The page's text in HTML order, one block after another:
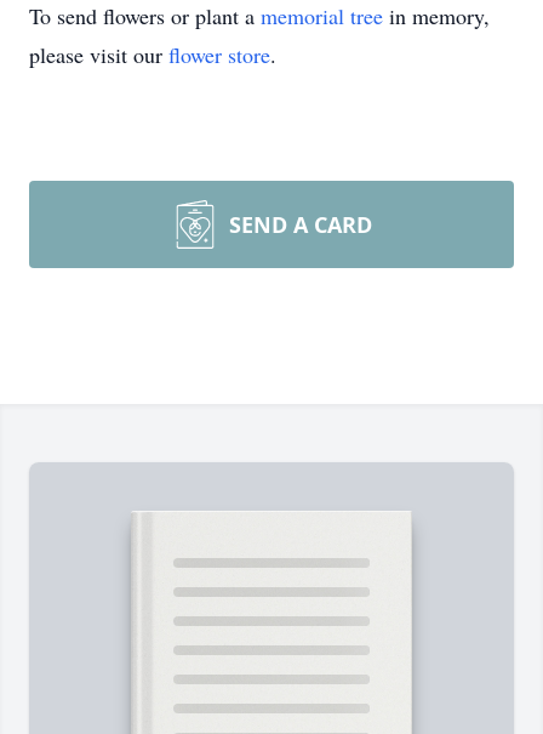
To send flowers or plant a memorial tree in memory,
please visit our flower store.
SEND A CARD